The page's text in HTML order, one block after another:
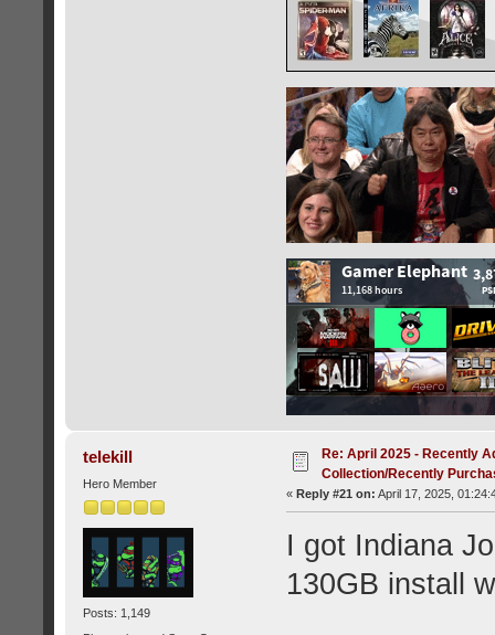
telekill
Hero Member
Posts: 1,149
Re: April 2025 - Recently
Collection/Recently
« Reply #21 on: April 17, 2025,
I got Indiana
130GB install